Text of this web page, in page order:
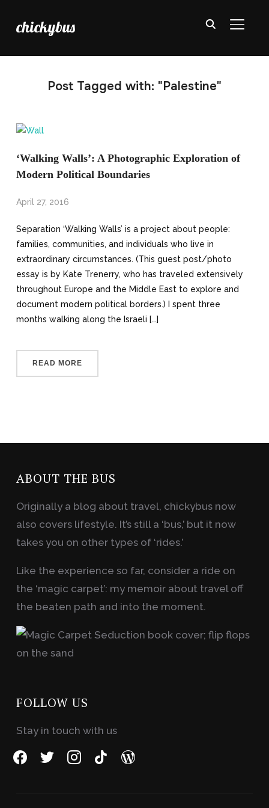
chickybus
Post Tagged with: "Palestine"
‘Walking Walls’: A Photographic Exploration of
Modern Political Boundaries
April 27, 2016
Separation ‘Walking Walls’ is a project about people:
families, communities, and individuals who live in
extraordinary circumstances. (This guest post/photo
essay is by Kate Trenerry, who has traveled extensively
throughout Europe and the Middle East to explore and
document modern political borders.) I spent three
months walking along the Israeli […]
READ MORE
ABOUT THE BUS
Originally a blog about travel, chickybus now
also covers lifestyle. It’s still a ‘bus,’ but it now
takes you on other types of ‘rides.’
Like the experience so far, consider a ride on
the ‘magic carpet’: my memoir about travel off
the beaten path and into the moment.
FOLLOW US
Stay in touch with us
facebooktwitterinstagram
tiktok wordpress